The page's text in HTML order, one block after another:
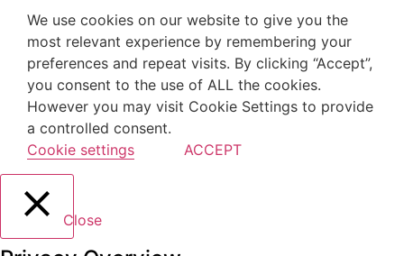
We use cookies on our website to give you the
most relevant experience by remembering your
preferences and repeat visits. By clicking “Accept”,
you consent to the use of ALL the cookies.
However you may visit Cookie Settings to provide
a controlled consent.
Cookie settings
ACCEPT
Close